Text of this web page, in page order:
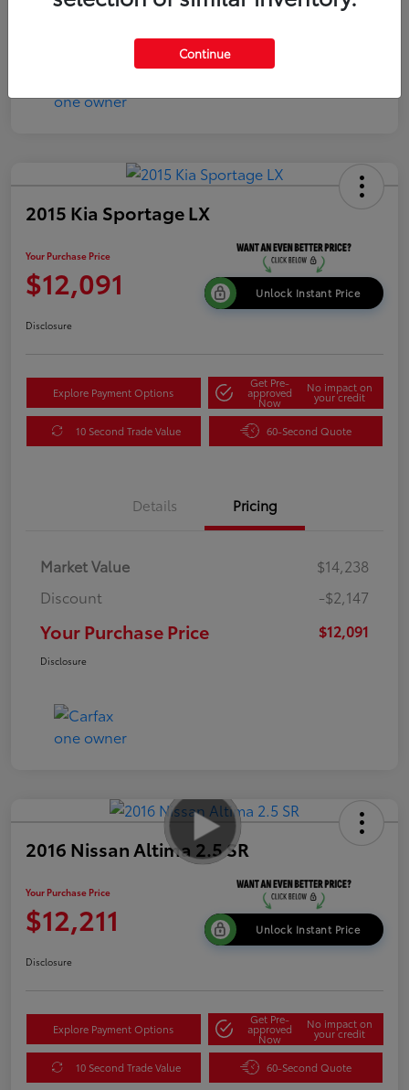
2015 Kia Sportage LX
Your Purchase Price
$12,091 Unlock Instant Price
Disclosure
Explore Payment Options
Get Pre-
approved
Now
No impact on
your credit
10 Second Trade Value 60-Second Quote
Details Pricing
Market Value
$14,238
Discount
-$2,147
Your Purchase Price $12,091
Disclosure
2016 Nissan Altima 2.5 SR
Your Purchase Price
$12,211 Unlock Instant Price
Disclosure
Explore Payment Options
Get Pre-
approved
Now
No impact on
your credit
10 Second Trade Value 60-Second Quote
Continue